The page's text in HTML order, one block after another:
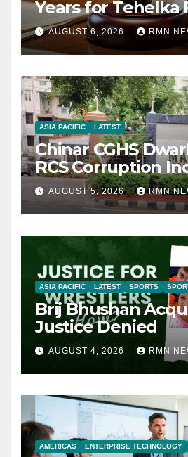
Years for Tehelka
AUGUST 6, 2026 RMN
ASIA PACIFIC LATEST
Chinar CGHS
RCS Corruption
AUGUST 5, 2026 RMN
ASIA PACIFIC LATEST SPORTS
Brij Bhushan
Justice Denied
AUGUST 4, 2026 RMN
AMERICAS ENTERPRISE TECHNOLOGY